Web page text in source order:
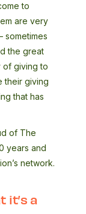
to
are very
sometimes
the great
of giving to
their giving
that has
of The
years and
network.
it’s a